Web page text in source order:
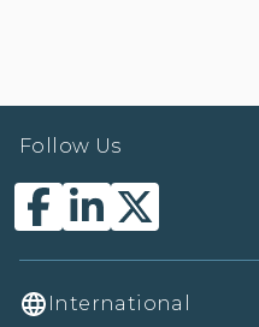
Follow Us
International